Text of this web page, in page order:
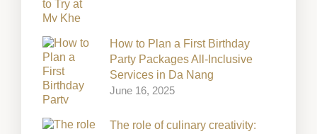
How to Plan a First Birthday
Party Packages All-Inclusive
Services in Da Nang
June 16, 2025
The role of culinary creativity: